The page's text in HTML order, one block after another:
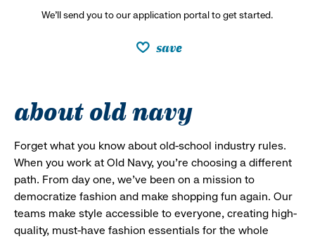
We’ll send you to our application portal to get started.
save
about old navy
Forget what you know about old-school industry rules.
When you work at Old Navy, you’re choosing a different
path. From day one, we’ve been on a mission to
democratize fashion and make shopping fun again. Our
teams make style accessible to everyone, creating high-
quality, must-have fashion essentials for the whole